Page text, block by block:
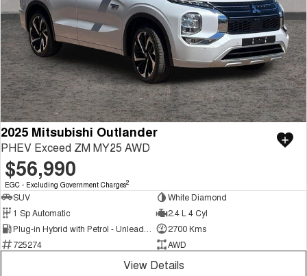
2025 Mitsubishi Outlander
PHEV Exceed ZM MY25 AWD
$56,990
EGC - Excluding Government Charges2
SUV
White Diamond
1 Sp Automatic
2.4 L 4 Cyl
2700 Kms
725274
AWD
View Details